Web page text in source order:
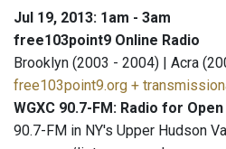
Jul 19, 2013: 1am - 3am
free103point9 Online Radio
Brooklyn (2003 - 2004) | Acra
free103point9.org +
WGXC 90.7-FM: Radio for
90.7-FM in NY's Upper Hudson